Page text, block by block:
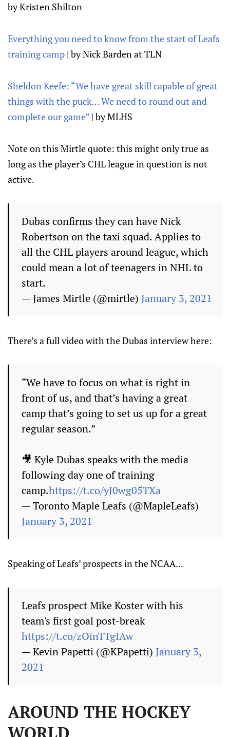
by Kristen Shilton
Everything you need to know from the start of Leafs
training camp | by Nick Barden at TLN
Sheldon Keefe: “We have great skill capable of great
things with the puck… We need to round out and
complete our game” | by MLHS
Note on this Mirtle quote: this might only true as
long as the player’s CHL league in question is not
active.
Dubas confirms they can have Nick
Robertson on the taxi squad. Applies to
all the CHL players around league, which
could mean a lot of teenagers in NHL to
start.
— James Mirtle (@mirtle) January 3, 2021
There’s a full video with the Dubas interview here:
“We have to focus on what is right in
front of us, and that’s having a great
camp that’s going to set us up for a great
regular season.”
🎥 Kyle Dubas speaks with the media
following day one of training
camp.https://t.co/yJ0wg05TXa
— Toronto Maple Leafs (@MapleLeafs)
January 3, 2021
Speaking of Leafs’ prospects in the NCAA...
Leafs prospect Mike Koster with his
team's first goal post-break
https://t.co/zOinTTgIAw
— Kevin Papetti (@KPapetti) January 3,
2021
AROUND THE HOCKEY